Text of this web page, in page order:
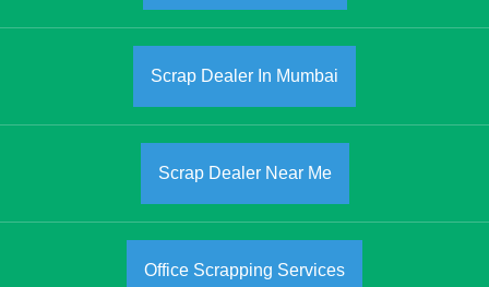
Scrap Dealer In Mumbai
Scrap Dealer Near Me
Office Scrapping Services